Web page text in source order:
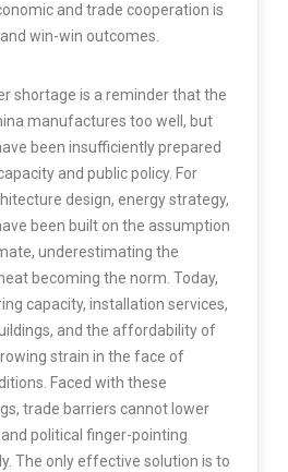
and trade cooperation is
win-win outcomes.
shortage is a reminder that the
manufactures too well, but
been insufficiently prepared
and public policy. For
design, energy strategy,
been built on the assumption
underestimating the
becoming the norm. Today,
capacity, installation services,
and the affordability of
strain in the face of
Faced with these
trade barriers cannot lower
political finger-pointing
The only effective solution is to